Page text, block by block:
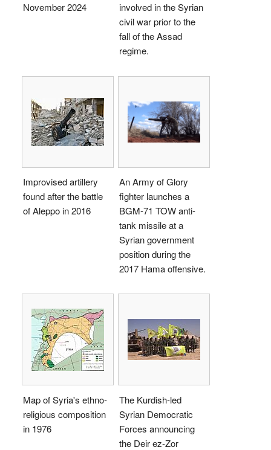
November 2024
involved in the Syrian
civil war prior to the
fall of the Assad
regime.
Improvised artillery
found after the battle
of Aleppo in 2016
An Army of Glory
fighter launches a
BGM-71 TOW anti-
tank missile at a
Syrian government
position during the
2017 Hama offensive.
Map of Syria's ethno-
religious composition
in 1976
The Kurdish-led
Syrian Democratic
Forces announcing
the Deir ez-Zor